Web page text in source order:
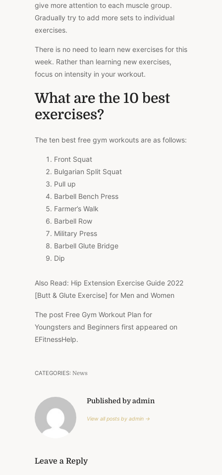
give more attention to each muscle group.
Gradually try to add more sets to individual
exercises.
There is no need to learn new exercises for this
week. Rather than learning new exercises,
focus on intensity in your workout.
What are the 10 best
exercises?
The ten best free gym workouts are as follows:
Front Squat
Bulgarian Split Squat
Pull up
Barbell Bench Press
Farmer’s Walk
Barbell Row
Military Press
Barbell Glute Bridge
Dip
Also Read: Hip Extension Exercise Guide 2022
[Butt & Glute Exercise] for Men and Women
The post Free Gym Workout Plan for
Youngsters and Beginners first appeared on
EFitnessHelp.
CATEGORIES: News
Published by admin
View all posts by admin →
Leave a Reply